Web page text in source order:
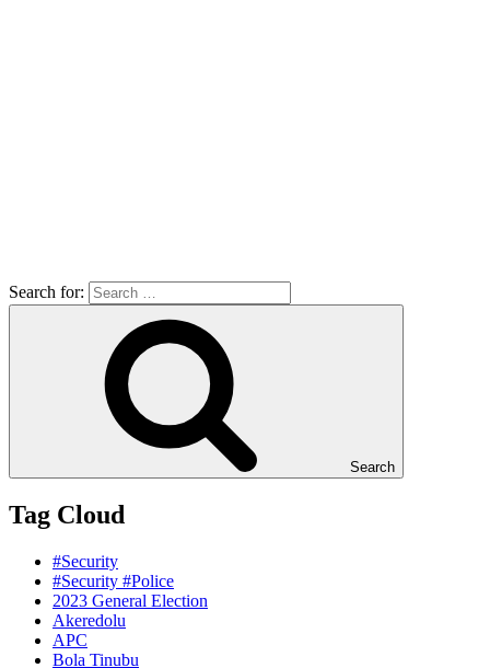
Search for:
Search
Tag Cloud
#Security
#Security #Police
2023 General Election
Akeredolu
APC
Bola Tinubu